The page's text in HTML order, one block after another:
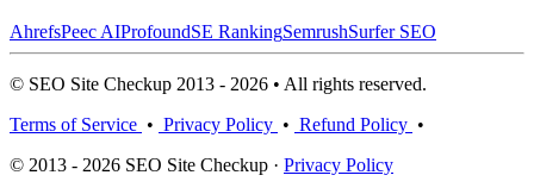
AhrefsPeec AIProfoundSE RankingSemrushSurfer SEO
© SEO Site Checkup 2013 - 2026 • All rights reserved.
Terms of Service • Privacy Policy • Refund Policy •
© 2013 - 2026 SEO Site Checkup · Privacy Policy